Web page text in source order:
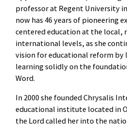
professor at Regent University in
now has 46 years of pioneering
centered education at the local,
international levels, as she
vision for educational reform by
learning solidly on the
Word.
In 2000 she founded Chrysalis
educational institute located in
the Lord called her into the